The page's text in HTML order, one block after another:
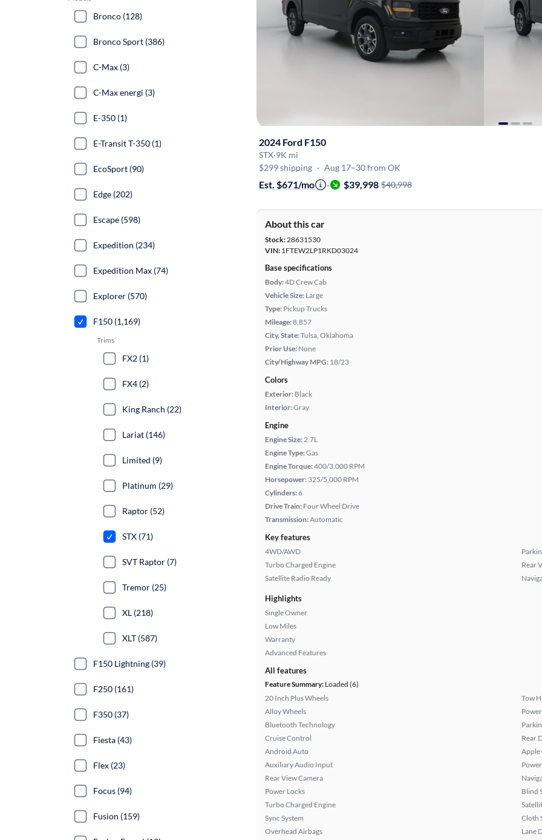
2024 Ford F150
STX·9K mi
$299 shipping · Aug 17–30 from OK
Est. $671/mo · $39,998 $40,998
About this car
Stock:28631530
VIN: 1FTEW2LP1RKD03024
Base specifications
Body:4D Crew Cab
Vehicle Size: Large
Type: Pickup Trucks
Mileage:8,857
City, State:Tulsa, Oklahoma
Prior Use: None
City/Highway MPG: 18/23
Colors
Exterior: Black
Interior:Gray
Engine
Engine Size:2.7L
Engine Type:Gas
Engine Torque:400/3,000 RPM
Horsepower: 325/5,000 RPM
Cylinders:6
Drive Train: Four Wheel Drive
Transmission:Automatic
Key features
4WD/AWD
Turbo Charged Engine
Satellite Radio Ready
Rear
Highlights
Single Owner
Low Miles
Warranty
Advanced Features
All features
Feature Summary: Loaded (6)
20 Inch Plus Wheels
Alloy Wheels
Bluetooth Technology
Cruise Control
Android Auto
Auxiliary Audio Input
Rear View Camera
Power Locks
Turbo Charged Engine
Sync System
Overhead Airbags
Tow
Rear
Apple
Blind
Cloth
Lane
Bronco (128)
Bronco Sport (386)
C-Max (3)
C-Max energi (3)
E-350 (1)
E-Transit T-350 (1)
EcoSport (90)
Edge (202)
Escape (598)
Expedition (234)
Expedition Max (74)
Explorer (570)
F150 (1,169)
Trims
FX2 (1)
FX4 (2)
King Ranch (22)
Lariat (146)
Limited (9)
Platinum (29)
Raptor (52)
STX (71)
SVT Raptor (7)
Tremor (25)
XL (218)
XLT (587)
F150 Lightning (39)
F250 (161)
F350 (37)
Fiesta (43)
Flex (23)
Focus (94)
Fusion (159)